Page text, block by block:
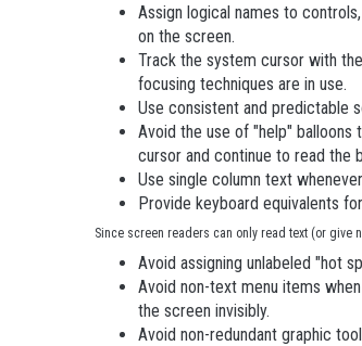
Assign logical names to
on the screen.
Track the system cursor with
focusing techniques are in use.
Use consistent and predictable
Avoid the use of "help"
cursor and continue to read the
Use single column text
Provide keyboard equivalents
Since screen readers can only read text (or give
Avoid assigning unlabeled "hot
Avoid non-text menu items
the screen invisibly.
Avoid non-redundant graphic